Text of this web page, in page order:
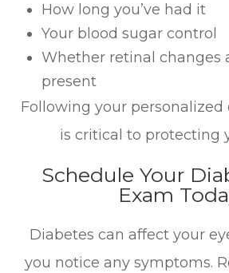
How long you’ve had it
Your blood sugar control
Whether retinal changes
present
Following your personalized
is critical to protecting
Schedule Your
Exam
Diabetes can affect your
you notice any symptoms.